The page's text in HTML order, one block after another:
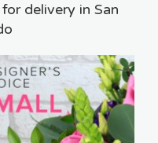
delivery in San